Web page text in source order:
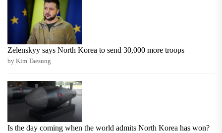
Zelenskyy says North Korea to send 30,000 more troops
by Kim Taesung
Is the day coming when the world admits North Korea has won?